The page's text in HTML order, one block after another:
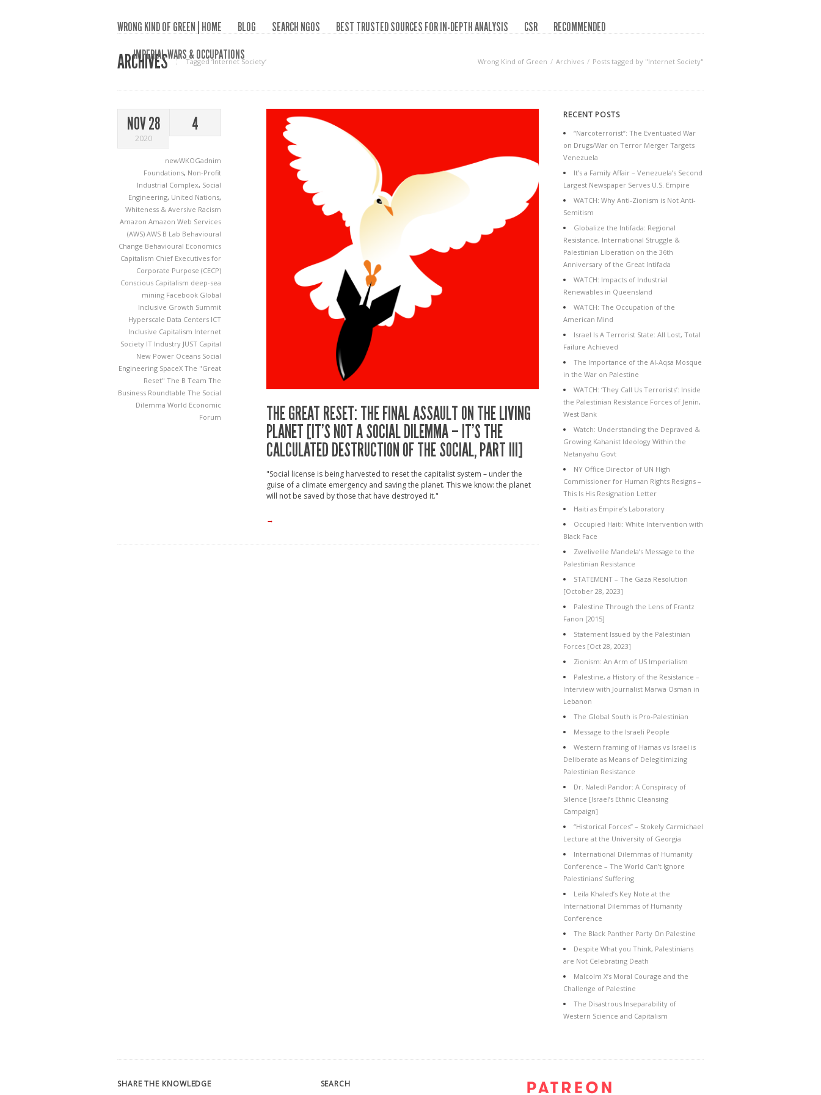
WRONG KIND OF GREEN | HOME BLOG SEARCH NGOS BEST TRUSTED SOURCES FOR IN-DEPTH ANALYSIS CSR
RECOMMENDED
IMPERIAL WARS & OCCUPATIONS
ARCHIVES Tagged ‘Internet Society‘ Wrong Kind of Green Archives Posts tagged by "Internet Society"
NOV 28
2020
4
newWKOGadnim
Foundations, Non-Profit
Industrial Complex, Social
Engineering, United Nations,
Whiteness & Aversive Racism
Amazon Amazon Web Services
(AWS) AWS B Lab Behavioural
Change Behavioural Economics
Capitalism Chief Executives for
Corporate Purpose (CECP)
Conscious Capitalism deep-sea
mining Facebook Global
Inclusive Growth Summit
Hyperscale Data Centers ICT
Inclusive Capitalism Internet
Society IT Industry JUST Capital
New Power Oceans Social
Engineering SpaceX The "Great
Reset" The B Team The
Business Roundtable The Social
Dilemma World Economic
Forum
THE GREAT RESET: THE FINAL ASSAULT ON THE LIVING
PLANET [IT’S NOT A SOCIAL DILEMMA – IT’S THE
CALCULATED DESTRUCTION OF THE SOCIAL, PART III]
"Social license is being harvested to reset the capitalist system – under the
guise of a climate emergency and saving the planet. This we know: the planet
will not be saved by those that have destroyed it."
→
RECENT POSTS
“Narcoterrorist”: The Eventuated War
on Drugs/War on Terror Merger Targets
Venezuela
It’s a Family Affair – Venezuela’s Second
Largest Newspaper Serves U.S. Empire
WATCH: Why Anti-Zionism is Not Anti-
Semitism
Globalize the Intifada: Regional
Resistance, International Struggle &
Palestinian Liberation on the 36th
Anniversary of the Great Intifada
WATCH: Impacts of Industrial
Renewables in Queensland
WATCH: The Occupation of the
American Mind
Israel Is A Terrorist State: All Lost, Total
Failure Achieved
The Importance of the Al-Aqsa Mosque
in the War on Palestine
WATCH: ‘They Call Us Terrorists’: Inside
the Palestinian Resistance Forces of Jenin,
West Bank
Watch: Understanding the Depraved &
Growing Kahanist Ideology Within the
Netanyahu Govt
NY Office Director of UN High
Commissioner for Human Rights Resigns –
This Is His Resignation Letter
Haiti as Empire’s Laboratory
Occupied Haiti: White Intervention with
Black Face
Zwelivelile Mandela’s Message to the
Palestinian Resistance
STATEMENT – The Gaza Resolution
[October 28, 2023]
Palestine Through the Lens of Frantz
Fanon [2015]
Statement Issued by the Palestinian
Forces [Oct 28, 2023]
Zionism: An Arm of US Imperialism
Palestine, a History of the Resistance –
Interview with Journalist Marwa Osman in
Lebanon
The Global South is Pro-Palestinian
Message to the Israeli People
Western framing of Hamas vs Israel is
Deliberate as Means of Delegitimizing
Palestinian Resistance
Dr. Naledi Pandor: A Conspiracy of
Silence [Israel’s Ethnic Cleansing
Campaign]
“Historical Forces” – Stokely Carmichael
Lecture at the University of Georgia
International Dilemmas of Humanity
Conference – The World Can’t Ignore
Palestinians’ Suffering
Leila Khaled’s Key Note at the
International Dilemmas of Humanity
Conference
The Black Panther Party On Palestine
Despite What you Think, Palestinians
are Not Celebrating Death
Malcolm X’s Moral Courage and the
Challenge of Palestine
The Disastrous Inseparability of
Western Science and Capitalism
SHARE THE KNOWLEDGE SEARCH